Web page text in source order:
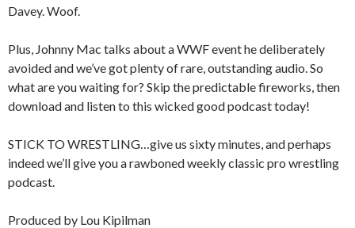
Davey. Woof.
Plus, Johnny Mac talks about a WWF event he deliberately
avoided and we’ve got plenty of rare, outstanding audio. So
what are you waiting for? Skip the predictable fireworks, then
download and listen to this wicked good podcast today!
STICK TO WRESTLING…give us sixty minutes, and perhaps
indeed we’ll give you a rawboned weekly classic pro wrestling
podcast.
Produced by Lou Kipilman